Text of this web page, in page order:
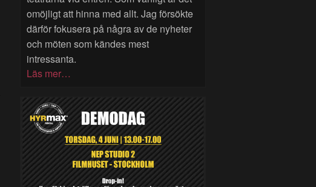
omöjligt att hinna med allt. Jag försökte
därför fokusera på några av de nyheter
och möten som kändes mest
intressanta.
Läs mer…